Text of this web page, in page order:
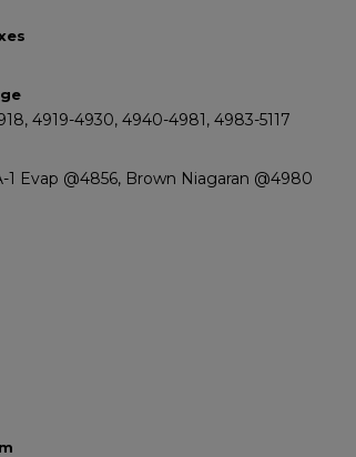
4919-4930, 4940-4981, 4983-5117
1 Evap @4856, Brown Niagaran @4980